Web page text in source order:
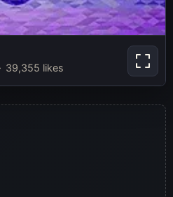
39,355 likes